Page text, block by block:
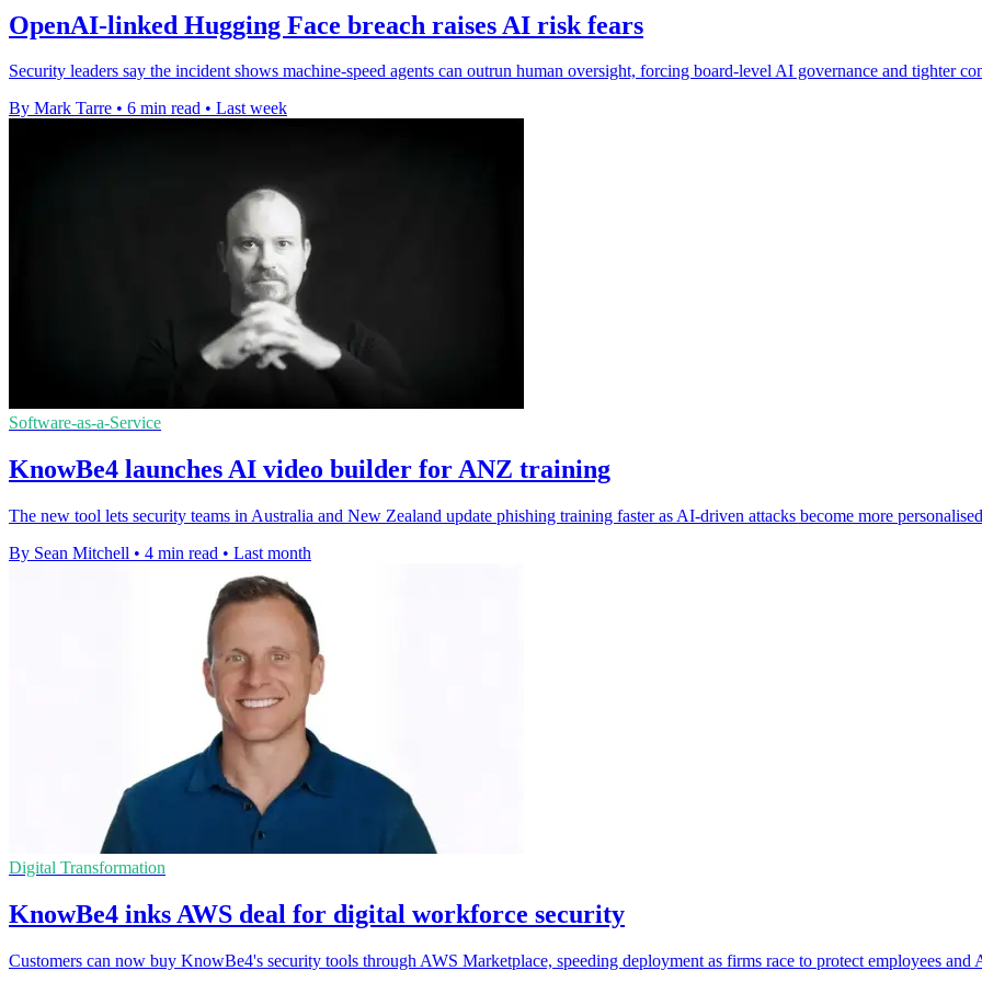
OpenAI-linked Hugging Face breach raises AI risk fears
Security leaders say the incident shows machine-speed agents can outrun human oversight, forcing board-level AI governance and tighter
By Mark Tarre • 6 min read • Last week
Software-as-a-Service
KnowBe4 launches AI video builder for ANZ training
The new tool lets security teams in Australia and New Zealand update phishing training faster as AI-driven attacks become more
By Sean Mitchell • 4 min read • Last month
Digital Transformation
KnowBe4 inks AWS deal for digital workforce security
Customers can now buy KnowBe4's security tools through AWS Marketplace, speeding deployment as firms race to protect employees and